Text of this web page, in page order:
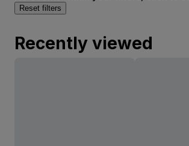
Reset filters
Recently viewed